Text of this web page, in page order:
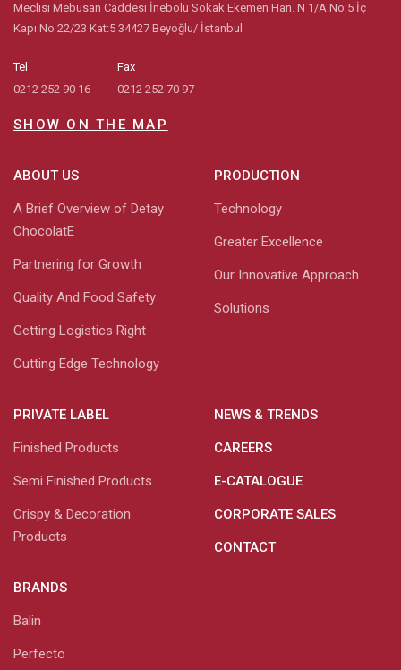
Meclisi Mebusan Caddesi İnebolu Sokak Ekemen Han. N 1/A No:5 İç
Kapı No 22/23 Kat:5 34427 Beyoğlu/ İstanbul
Tel
0212 252 90 16
Fax
0212 252 70 97
SHOW ON THE MAP
ABOUT US
A Brief Overview of Detay
ChocolatE
Partnering for Growth
Quality And Food Safety
Getting Logistics Right
Cutting Edge Technology
PRODUCTION
Technology
Greater Excellence
Our Innovative Approach
Solutions
PRIVATE LABEL
Finished Products
Semi Finished Products
Crispy & Decoration
Products
BRANDS
Balin
Perfecto
NEWS & TRENDS
CAREERS
E-CATALOGUE
CORPORATE SALES
CONTACT